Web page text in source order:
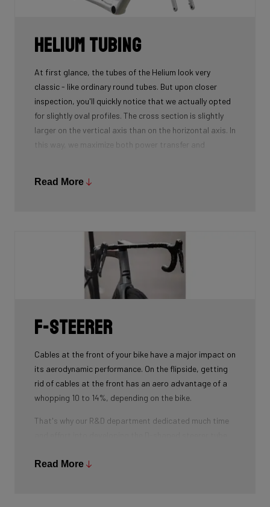
Helium tubing
At first glance, the tubes of the Helium look very
classic - like ordinary round tubes. But upon closer
inspection, you'll quickly notice that we actually opted
for slightly oval profiles. The cross section is slightly
larger on the vertical axis than on the horizontal axis. In
this way, we maximize both power transfer and
is thin at the center, becoming slightly thicker towards
the ends), our oval tubes win you that extra element of
comfort without compromising power transfer or
Read More
F-Steerer
Cables at the front of your bike have a major impact on
its aerodynamic performance. On the flipside, getting
rid of cables at the front has an aero advantage of a
whopping 10 to 14%, depending on the bike.
That's why our R&D department dedicated much time
Read More